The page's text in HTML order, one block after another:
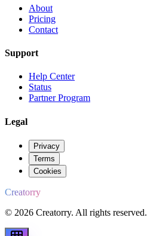
About
Pricing
Contact
Support
Help Center
Status
Partner Program
Legal
Privacy
Terms
Cookies
Creatorry
© 2026 Creatorry. All rights reserved.